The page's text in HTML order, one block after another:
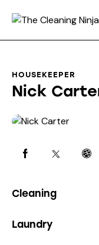
HOUSEKEEPER
Nick
Cleaning
Laundry